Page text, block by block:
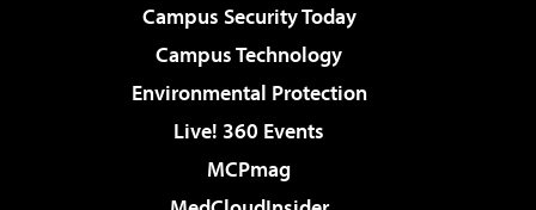
Campus Security Today
Campus Technology
Environmental Protection
Live! 360 Events
MCPmag